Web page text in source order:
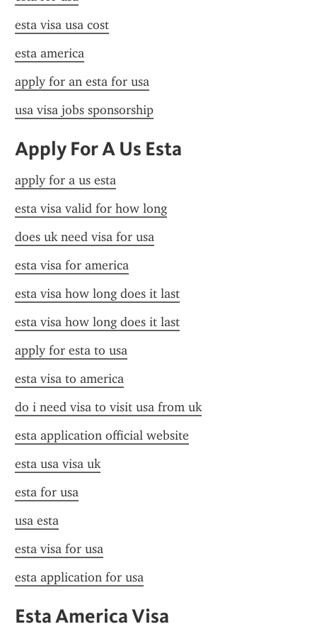
esta visa usa cost
esta america
apply for an esta for usa
usa visa jobs sponsorship
Apply For A Us Esta
apply for a us esta
esta visa valid for how long
does uk need visa for usa
esta visa for america
esta visa how long does it last
esta visa how long does it last
apply for esta to usa
esta visa to america
do i need visa to visit usa from uk
esta application official website
esta usa visa uk
esta for usa
usa esta
esta visa for usa
esta application for usa
Esta America Visa